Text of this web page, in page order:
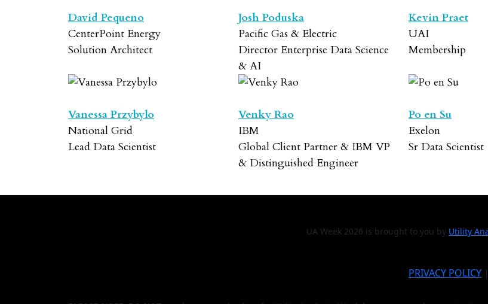
David Pequeno
CenterPoint Energy
Solution Architect
Josh Poduska
Pacific Gas & Electric
Director Enterprise Data Science
& AI
Kevin Praet
UAI
Membership
Vanessa Przybylo
National Grid
Lead Data Scientist
Venky Rao
IBM
Global Client Partner & IBM VP
& Distinguished Engineer
Po en Su
Exelon
Sr Data Scientist
UA Week 2026 is brought to you by Utility
PRIVACY POLICY |